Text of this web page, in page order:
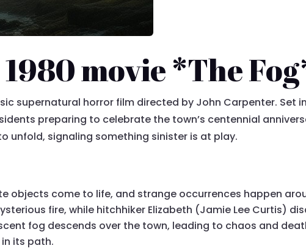
movie *The
supernatural horror film directed by John Carpenter. Set
preparing to celebrate the town’s centennial
unfold, signaling something sinister is at play.
objects come to life, and strange occurrences happen
fire, while hitchhiker Elizabeth (Jamie Lee Curtis)
fog descends over the town, leading to chaos and
its path.